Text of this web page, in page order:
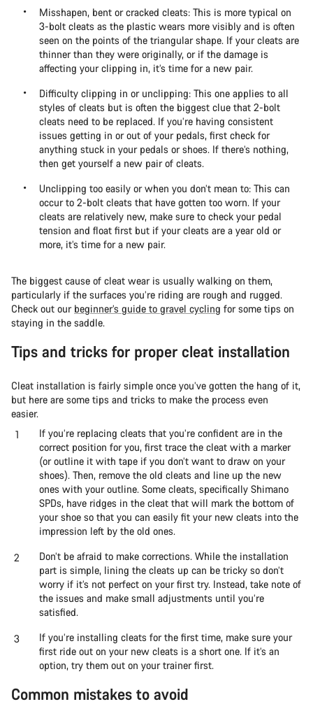
Misshapen, bent or cracked cleats: This is more typical on
3-bolt cleats as the plastic wears more visibly and is often
seen on the points of the triangular shape. If your cleats are
thinner than they were originally, or if the damage is
affecting your clipping in, it’s time for a new pair.
Difficulty clipping in or unclipping: This one applies to all
styles of cleats but is often the biggest clue that 2-bolt
cleats need to be replaced. If you’re having consistent
issues getting in or out of your pedals, first check for
anything stuck in your pedals or shoes. If there’s nothing,
then get yourself a new pair of cleats.
Unclipping too easily or when you don’t mean to: This can
occur to 2-bolt cleats that have gotten too worn. If your
cleats are relatively new, make sure to check your pedal
tension and float first but if your cleats are a year old or
more, it’s time for a new pair.
The biggest cause of cleat wear is usually walking on them,
particularly if the surfaces you’re riding are rough and rugged.
Check out our beginner’s guide to gravel cycling for some tips on
staying in the saddle.
Tips and tricks for proper cleat installation
Cleat installation is fairly simple once you’ve gotten the hang of it,
but here are some tips and tricks to make the process even
easier.
If you’re replacing cleats that you’re confident are in the
correct position for you, first trace the cleat with a marker
(or outline it with tape if you don’t want to draw on your
shoes). Then, remove the old cleats and line up the new
ones with your outline. Some cleats, specifically Shimano
SPDs, have ridges in the cleat that will mark the bottom of
your shoe so that you can easily fit your new cleats into the
impression left by the old ones.
Don’t be afraid to make corrections. While the installation
part is simple, lining the cleats up can be tricky so don’t
worry if it’s not perfect on your first try. Instead, take note of
the issues and make small adjustments until you’re
satisfied.
If you’re installing cleats for the first time, make sure your
first ride out on your new cleats is a short one. If it’s an
option, try them out on your trainer first.
Common mistakes to avoid